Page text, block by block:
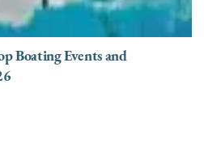
Boating Events and